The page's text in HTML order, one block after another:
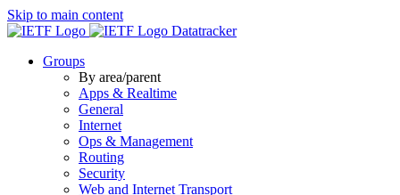
Skip to main content
Datatracker
Groups
By area/parent
Apps & Realtime
General
Internet
Ops & Management
Routing
Security
Web and Internet Transport